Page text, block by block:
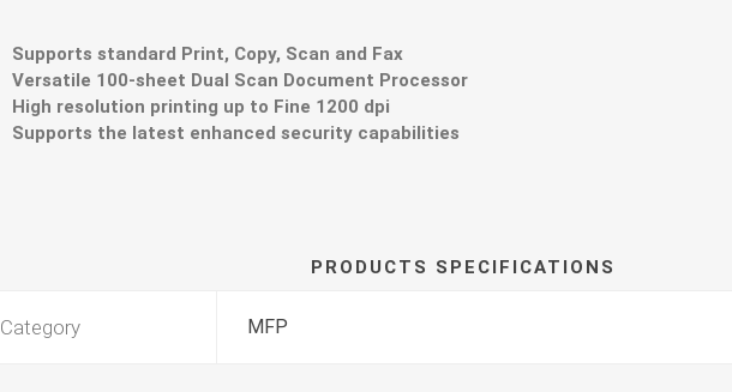
Supports standard Print, Copy, Scan and Fax
Versatile 100-sheet Dual Scan Document Processor
High resolution printing up to Fine 1200 dpi
Supports the latest enhanced security capabilities
PRODUCTS SPECIFICATIONS
Category MFP